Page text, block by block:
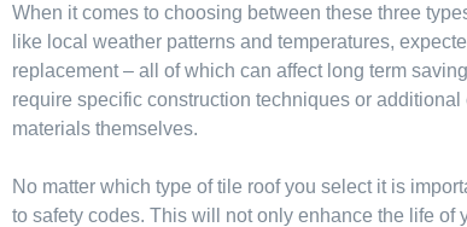
When it comes to choosing between these three
like local weather patterns and temperatures,
replacement – all of which can affect long term
require specific construction techniques or
materials themselves.
No matter which type of tile roof you select it is
to safety codes. This will not only enhance the life of